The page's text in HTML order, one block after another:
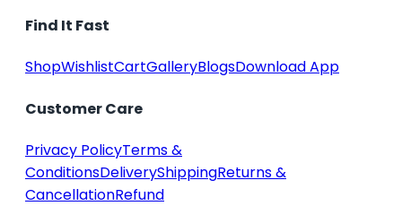
Find It Fast
ShopWishlistCartGalleryBlogsDownload App
Customer Care
Privacy PolicyTerms &
ConditionsDeliveryShippingReturns &
CancellationRefund